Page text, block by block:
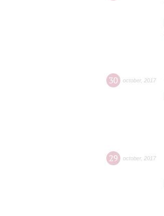
30 october, 2017
29 october, 2017